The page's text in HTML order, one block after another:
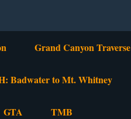
Grand Canyon Traverse
Badwater to Mt. Whitney
GTA TMB